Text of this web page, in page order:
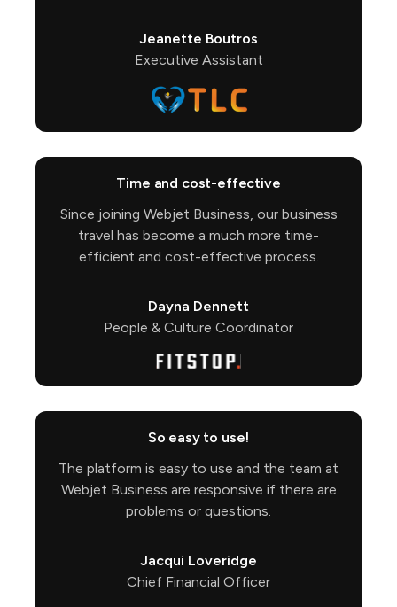
Jeanette Boutros
Executive Assistant
Time and cost-effective
Since joining Webjet Business, our business
travel has become a much more time-
efficient and cost-effective process.
Dayna Dennett
People & Culture Coordinator
So easy to use!
The platform is easy to use and the team at
Webjet Business are responsive if there are
problems or questions.
Jacqui Loveridge
Chief Financial Officer